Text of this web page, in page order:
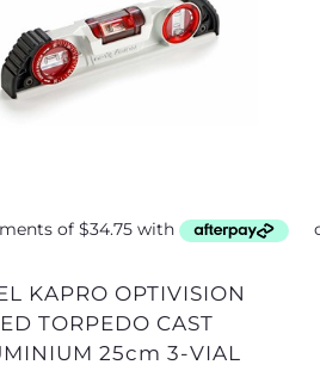
TORPEDO CAST
25cm 3-VIAL